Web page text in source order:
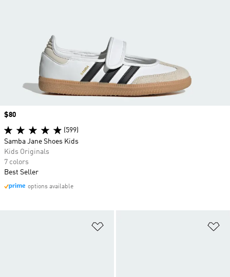
Price
$80
(599)
Samba Jane Shoes Kids
Kids Originals
7 colors
Best Seller
options available